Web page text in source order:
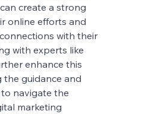
create a strong
online efforts and
with their
with experts like
enhance this
the guidance and
navigate the
marketing